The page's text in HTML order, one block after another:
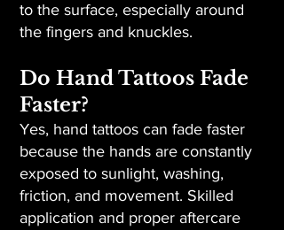
to the surface, especially around
the fingers and knuckles.
Do Hand Tattoos Fade
Faster?
Yes, hand tattoos can fade faster
because the hands are constantly
exposed to sunlight, washing,
friction, and movement. Skilled
application and proper aftercare